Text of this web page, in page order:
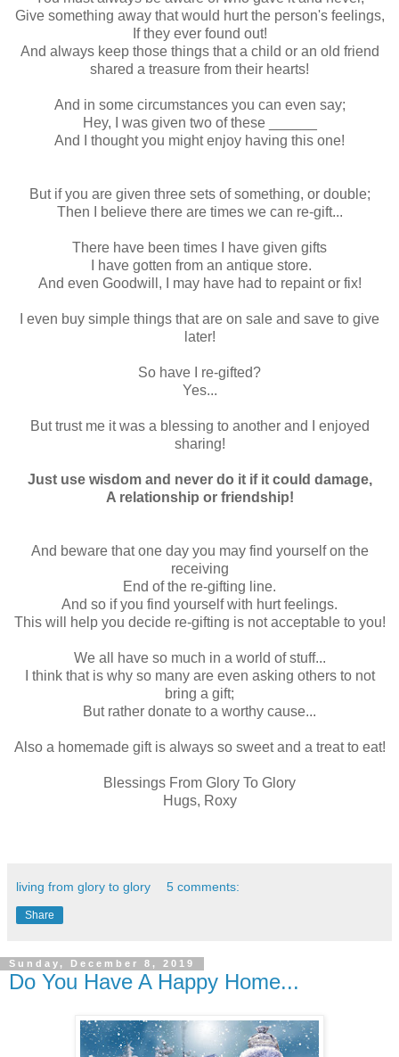
Give something away that would hurt the person's feelings,
If they ever found out!
And always keep those things that a child or an old friend
shared a treasure from their hearts!
And in some circumstances you can even say;
Hey, I was given two of these ______
And I thought you might enjoy having this one!
But if you are given three sets of something, or double;
Then I believe there are times we can re-gift...
There have been times I have given gifts
I have gotten from an antique store.
And even Goodwill, I may have had to repaint or fix!
I even buy simple things that are on sale and save to give
later!
So have I re-gifted?
Yes...
But trust me it was a blessing to another and I enjoyed
sharing!
Just use wisdom and never do it if it could damage,
A relationship or friendship!
And beware that one day you may find yourself on the
receiving
End of the re-gifting line.
And so if you find yourself with hurt feelings.
This will help you decide re-gifting is not acceptable to you!
We all have so much in a world of stuff...
I think that is why so many are even asking others to not
bring a gift;
But rather donate to a worthy cause...
Also a homemade gift is always so sweet and a treat to eat!
Blessings From Glory To Glory
Hugs, Roxy
living from glory to glory 5 comments:
Share
Sunday, December 8, 2019
Do You Have A Happy Home...